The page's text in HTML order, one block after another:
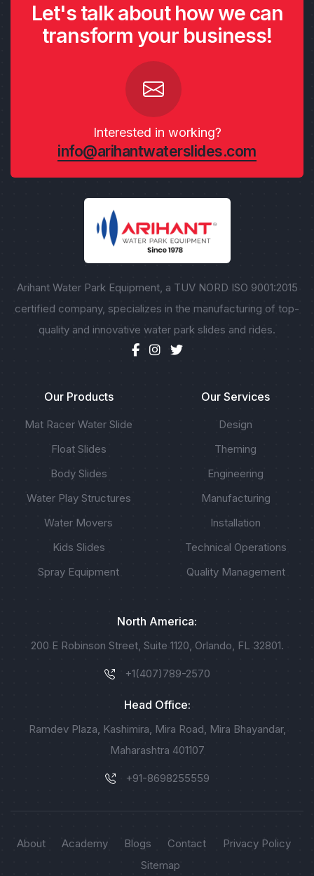
Let's talk about how we can
transform your business!
Interested in working?
info@arihantwaterslides.com
Arihant Water Park Equipment, a TUV NORD ISO 9001:2015
certified company, specializes in the manufacturing of top-
quality and innovative water park slides and rides.
Our Products
Mat Racer Water Slide
Float Slides
Body Slides
Water Play Structures
Water Movers
Kids Slides
Spray Equipment
Our Services
Design
Theming
Engineering
Manufacturing
Installation
Technical Operations
Quality Management
North America:
200 E Robinson Street, Suite 1120, Orlando, FL 32801.
+1(407)789-2570
Head Office:
Ramdev Plaza, Kashimira, Mira Road, Mira Bhayandar,
Maharashtra 401107
+91-8698255559
About Academy Blogs Contact
Privacy Policy
Sitemap